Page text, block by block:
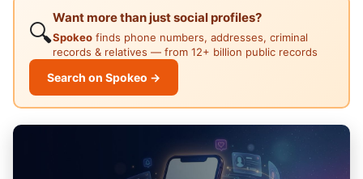
🔍
Want more than just social profiles?
Spokeo finds phone numbers, addresses, criminal
records & relatives — from 12+ billion public records
Search on Spokeo →